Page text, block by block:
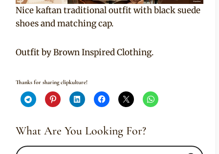
Nice kaftan traditional outfit with black suede
shoes and matching cap.
Outfit by Brown Inspired Clothing.
Thanks for sharing clipkulture!
What Are You Looking For?